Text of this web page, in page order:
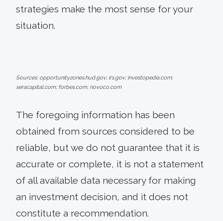
strategies make the most sense for your
situation.
Sources: opportunityzones.hud.gov; irs.gov; investopedia.com;
seracapital.com; forbes.com; novoco.com
The foregoing information has been
obtained from sources considered to be
reliable, but we do not guarantee that it is
accurate or complete, it is not a statement
of all available data necessary for making
an investment decision, and it does not
constitute a recommendation.